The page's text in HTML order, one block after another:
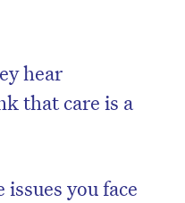
hear
that care is a
you face